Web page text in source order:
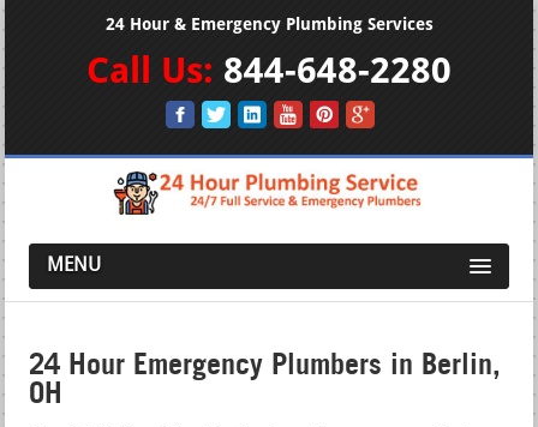
24 Hour & Emergency Plumbing Services
Call Us: 844-648-2280
MENU
24 Hour Emergency Plumbers in Berlin,
OH